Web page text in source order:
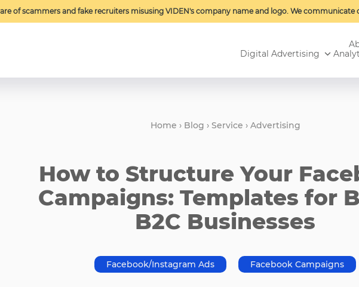
of scammers and fake recruiters misusing VIDEN's company name and logo. We communicate
Digital Advertising
Home › Blog › Service › Advertising
How to Structure Your
Campaigns: Templates for
B2C Businesses
Facebook/Instagram Ads Facebook Campaigns